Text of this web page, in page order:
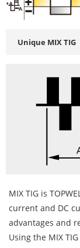
Unique MIX TIG
MIX TIG is
current and DC
advantages and
Using the MIX